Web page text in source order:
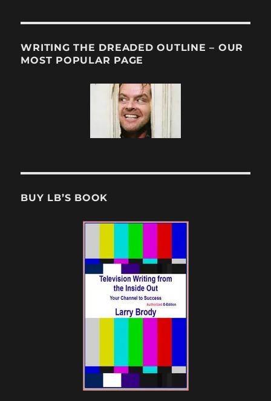
WRITING THE DREADED OUTLINE – OUR
MOST POPULAR PAGE
BUY LB’S BOOK